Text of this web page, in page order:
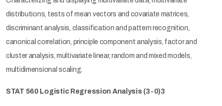
distributions, tests of mean vectors and covariate matrices,
discriminant analysis, classification and pattern recognition,
canonical correlation, principle component analysis, factor and
cluster analysis, multivariate linear, random and mixed models,
multidimensional scaling.
STAT 560 Logistic Regression Analysis (3-0)3